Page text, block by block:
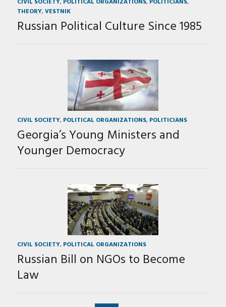
THEORY, VESTNIK
Russian Political Culture Since 1985
CIVIL SOCIETY, POLITICAL ORGANIZATIONS, POLITICIANS
Georgia’s Young Ministers and
Younger Democracy
CIVIL SOCIETY, POLITICAL ORGANIZATIONS
Russian Bill on NGOs to Become
Law